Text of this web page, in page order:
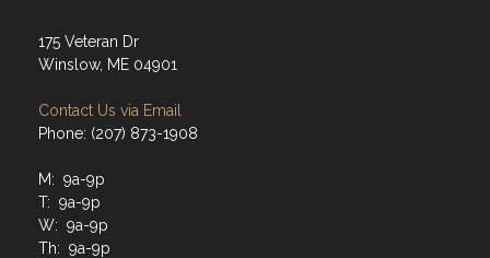
175 Veteran Dr
Winslow, ME 04901
Contact Us via Email
Phone: (207) 873-1908
M: 9a-9p
T: 9a-9p
W: 9a-9p
Th: 9a-9p